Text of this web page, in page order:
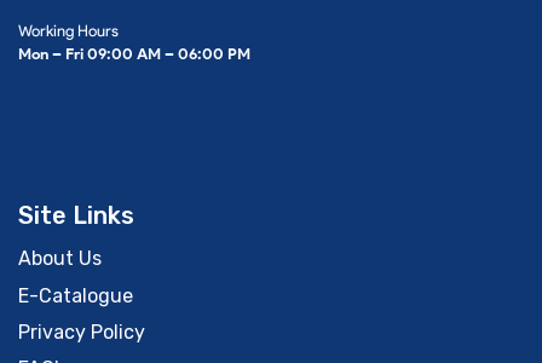
Working Hours
Mon – Fri 09:00 AM – 06:00 PM
Site Links
About Us
E-Catalogue
Privacy Policy